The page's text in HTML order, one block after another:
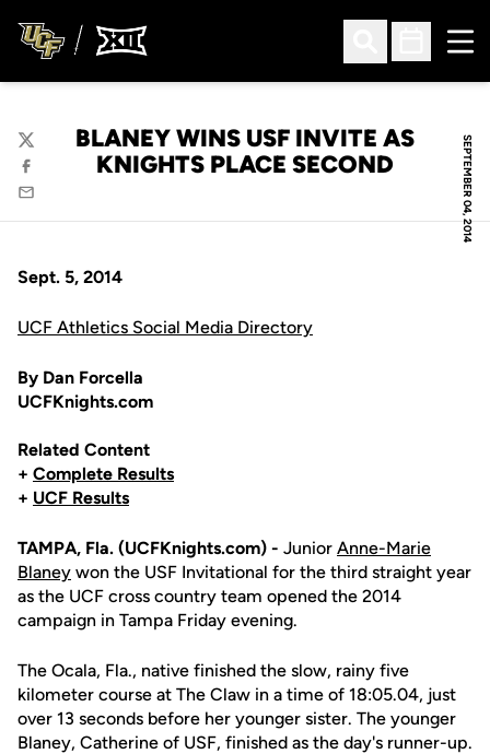
Open Search
Open
SEPTEMBER 04, 2014
BLANEY WINS USF INVITE AS
KNIGHTS PLACE SECOND
Twitter
Facebook
Email
Sept. 5, 2014
UCF Athletics Social Media Directory
By Dan Forcella
UCFKnights.com
Related Content
+ Complete Results
+ UCF Results
TAMPA, Fla. (UCFKnights.com) - Junior Anne-Marie
Blaney won the USF Invitational for the third straight year
as the UCF cross country team opened the 2014
campaign in Tampa Friday evening.
The Ocala, Fla., native finished the slow, rainy five
kilometer course at The Claw in a time of 18:05.04, just
over 13 seconds before her younger sister. The younger
Blaney, Catherine of USF, finished as the day's runner-up.